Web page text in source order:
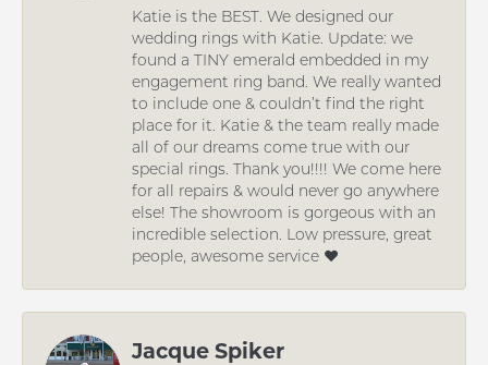
Katie is the BEST. We designed our
wedding rings with Katie. Update: we
found a TINY emerald embedded in my
engagement ring band. We really wanted
to include one & couldn’t find the right
place for it. Katie & the team really made
all of our dreams come true with our
special rings. Thank you!!!! We come here
for all repairs & would never go anywhere
else! The showroom is gorgeous with an
incredible selection. Low pressure, great
people, awesome service ❤️
Jacque Spiker